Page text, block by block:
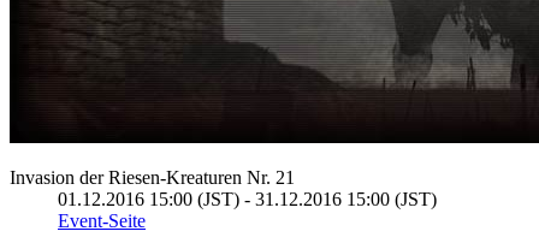
Invasion der Riesen-Kreaturen Nr. 21
01.12.2016 15:00 (JST) - 31.12.2016 15:00 (JST)
Event-Seite